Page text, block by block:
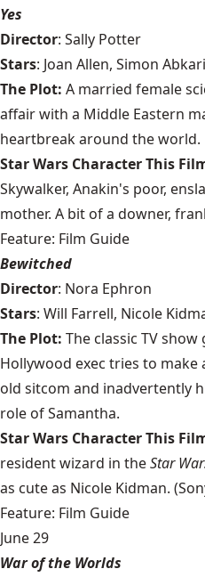
Yes
Director: Sally Potter
Stars: Joan Allen, Simon
The Plot: A married female
affair with a Middle Eastern
heartbreak around the world.
Star Wars Character This
Skywalker, Anakin's poor,
mother. A bit of a downer,
Feature: Film Guide
Bewitched
Director: Nora Ephron
Stars: Will Farrell, Nicole
The Plot: The classic TV
Hollywood exec tries to
old sitcom and inadvertently
role of Samantha.
Star Wars Character This
resident wizard in theStar
as cute as Nicole Kidman.
Feature: Film Guide
June 29
War of the Worlds